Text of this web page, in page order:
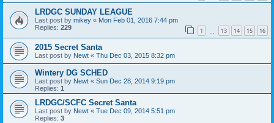
LRDGC SUNDAY LEAGUE
Last post by mikey « Mon Feb 01, 2016 7:44 pm
Replies: 229 1 13 14 15 16
2015 Secret Santa
Last post by Newt « Thu Dec 03, 2015 8:32 pm
Wintery DG SCHED
Last post by Newt « Sun Dec 28, 2014 9:19 pm
Replies: 1
LRDGC/SCFC Secret Santa
Last post by Newt « Tue Dec 09, 2014 5:51 pm
Replies: 3